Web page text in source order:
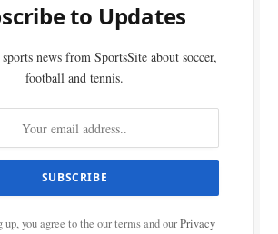
to Updates
news from SportsSite about soccer,
football and tennis.
up, you agree to the our terms and ourPrivacy